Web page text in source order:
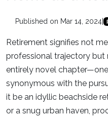
Published on Mar 14, 2024|
Retirement signifies not
professional trajectory but
entirely novel
synonymous with the
it be an idyllic beachside
or a snug urban haven,